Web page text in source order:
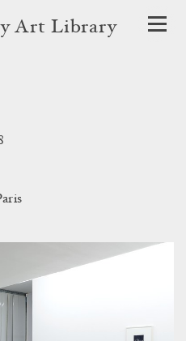
Art Library